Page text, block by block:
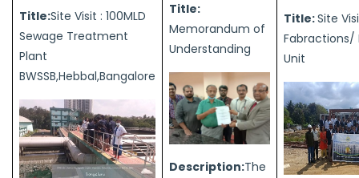
Title:Site Visit : 100MLD
Sewage Treatment
Plant
BWSSB,Hebbal,Bangalore
Title:
Memorandum of
Understanding
Description:The
Title:Site
Fabractions/
Unit